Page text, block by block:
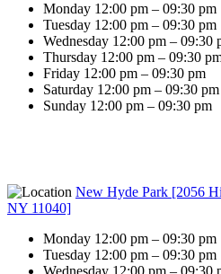
Monday 12:00 pm – 09:30 pm
Tuesday 12:00 pm – 09:30 pm
Wednesday 12:00 pm – 09:30
Thursday 12:00 pm – 09:30
Friday 12:00 pm – 09:30 pm
Saturday 12:00 pm – 09:30 pm
Sunday 12:00 pm – 09:30 pm
New Hyde Park [2056
NY 11040]
Monday 12:00 pm – 09:30 pm
Tuesday 12:00 pm – 09:30 pm
Wednesday 12:00 pm – 09:30